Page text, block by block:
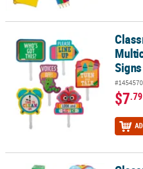
Classroom Management
$7.79